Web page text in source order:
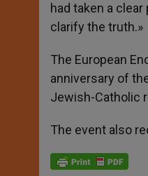
had taken a
clarify the truth.»
The European
anniversary of
Jewish-Catholic
The event also